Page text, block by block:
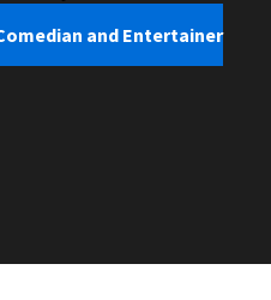
and Entertainer